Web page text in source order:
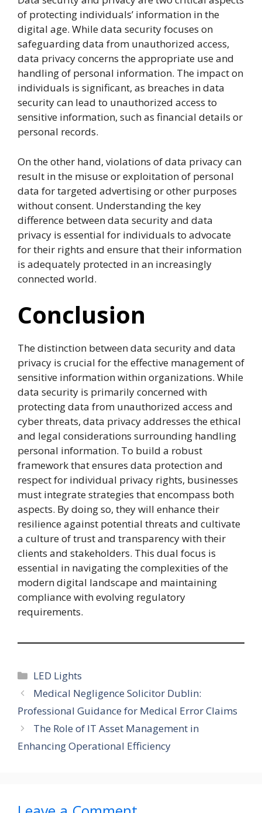
of protecting individuals’ information in the
digital age. While data security focuses on
safeguarding data from unauthorized access,
data privacy concerns the appropriate use and
handling of personal information. The impact on
individuals is significant, as breaches in data
security can lead to unauthorized access to
sensitive information, such as financial details or
personal records.
On the other hand, violations of data privacy can
result in the misuse or exploitation of personal
data for targeted advertising or other purposes
without consent. Understanding the key
difference between data security and data
privacy is essential for individuals to advocate
for their rights and ensure that their information
is adequately protected in an increasingly
connected world.
Conclusion
The distinction between data security and data
privacy is crucial for the effective management of
sensitive information within organizations. While
data security is primarily concerned with
protecting data from unauthorized access and
cyber threats, data privacy addresses the ethical
and legal considerations surrounding handling
personal information. To build a robust
framework that ensures data protection and
respect for individual privacy rights, businesses
must integrate strategies that encompass both
aspects. By doing so, they will enhance their
resilience against potential threats and cultivate
a culture of trust and transparency with their
clients and stakeholders. This dual focus is
essential in navigating the complexities of the
modern digital landscape and maintaining
compliance with evolving regulatory
requirements.
Categories
LED Lights
Medical Negligence Solicitor Dublin:
Professional Guidance for Medical Error Claims
The Role of IT Asset Management in
Enhancing Operational Efficiency